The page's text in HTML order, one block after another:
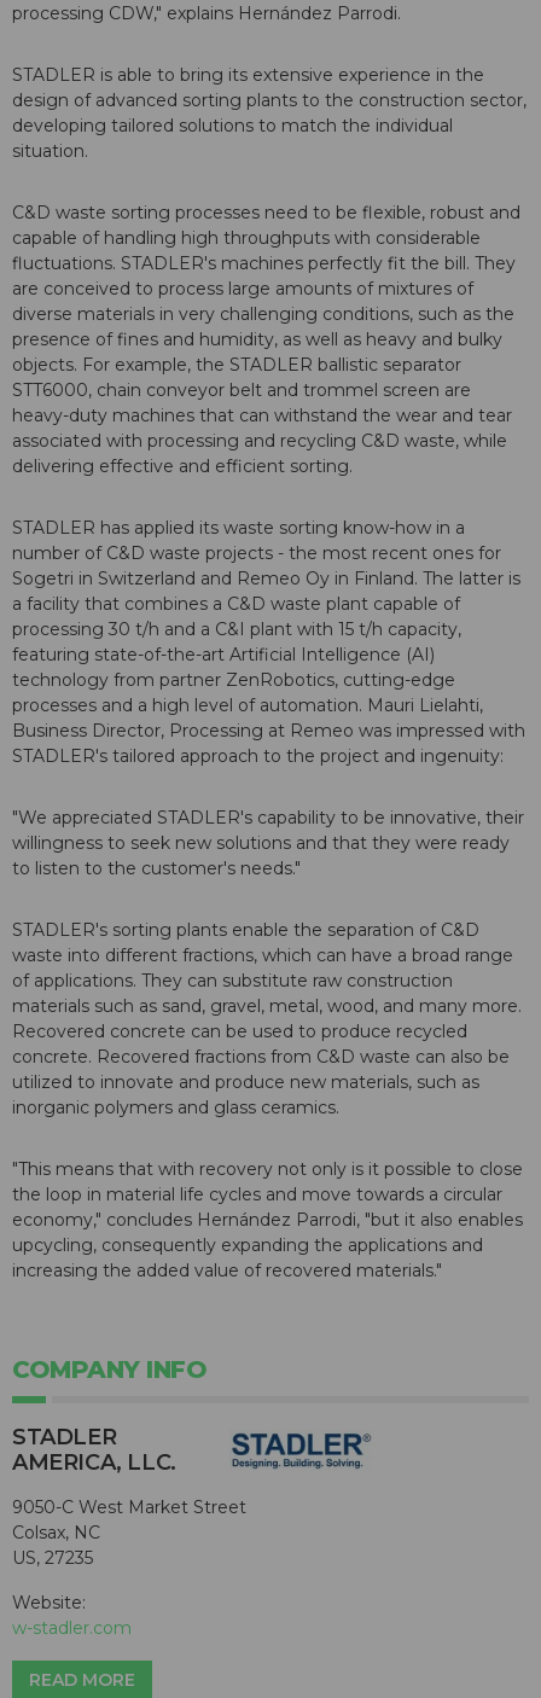
processing CDW," explains Hernández Parrodi.
STADLER is able to bring its extensive experience in the
design of advanced sorting plants to the construction sector,
developing tailored solutions to match the individual
situation.
C&D waste sorting processes need to be flexible, robust and
capable of handling high throughputs with considerable
fluctuations. STADLER's machines perfectly fit the bill. They
are conceived to process large amounts of mixtures of
diverse materials in very challenging conditions, such as the
presence of fines and humidity, as well as heavy and bulky
objects. For example, the STADLER ballistic separator
STT6000, chain conveyor belt and trommel screen are
heavy-duty machines that can withstand the wear and tear
associated with processing and recycling C&D waste, while
delivering effective and efficient sorting.
STADLER has applied its waste sorting know-how in a
number of C&D waste projects - the most recent ones for
Sogetri in Switzerland and Remeo Oy in Finland. The latter is
a facility that combines a C&D waste plant capable of
processing 30 t/h and a C&I plant with 15 t/h capacity,
featuring state-of-the-art Artificial Intelligence (AI)
technology from partner ZenRobotics, cutting-edge
processes and a high level of automation. Mauri Lielahti,
Business Director, Processing at Remeo was impressed with
STADLER's tailored approach to the project and ingenuity:
"We appreciated STADLER's capability to be innovative, their
willingness to seek new solutions and that they were ready
to listen to the customer's needs."
STADLER's sorting plants enable the separation of C&D
waste into different fractions, which can have a broad range
of applications. They can substitute raw construction
materials such as sand, gravel, metal, wood, and many more.
Recovered concrete can be used to produce recycled
concrete. Recovered fractions from C&D waste can also be
utilized to innovate and produce new materials, such as
inorganic polymers and glass ceramics.
"This means that with recovery not only is it possible to close
the loop in material life cycles and move towards a circular
economy," concludes Hernández Parrodi, "but it also enables
upcycling, consequently expanding the applications and
increasing the added value of recovered materials."
COMPANY INFO
STADLER
AMERICA, LLC.
9050-C West Market Street
Colsax, NC
US, 27235
Website:
w-stadler.com
READ MORE